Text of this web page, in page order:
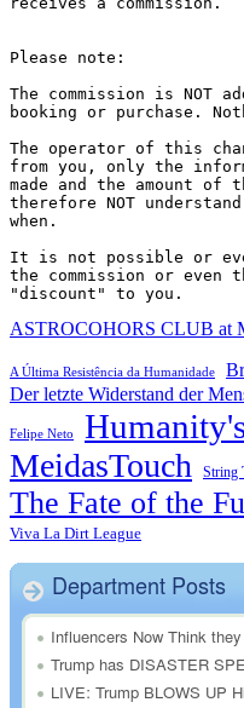
Please note:
The commission is NOT
booking or purchase.
The operator of this
from you, only the
made and the amount of
therefore NOT
when.
It is not possible or
the commission or even
"discount" to you.
ASTROCOHORS CLUB at
A Última Resistência da Humanidade
Der letzte Widerstand der
Felipe Neto
MeidasTouch String
The Fate of the
Viva La Dirt League